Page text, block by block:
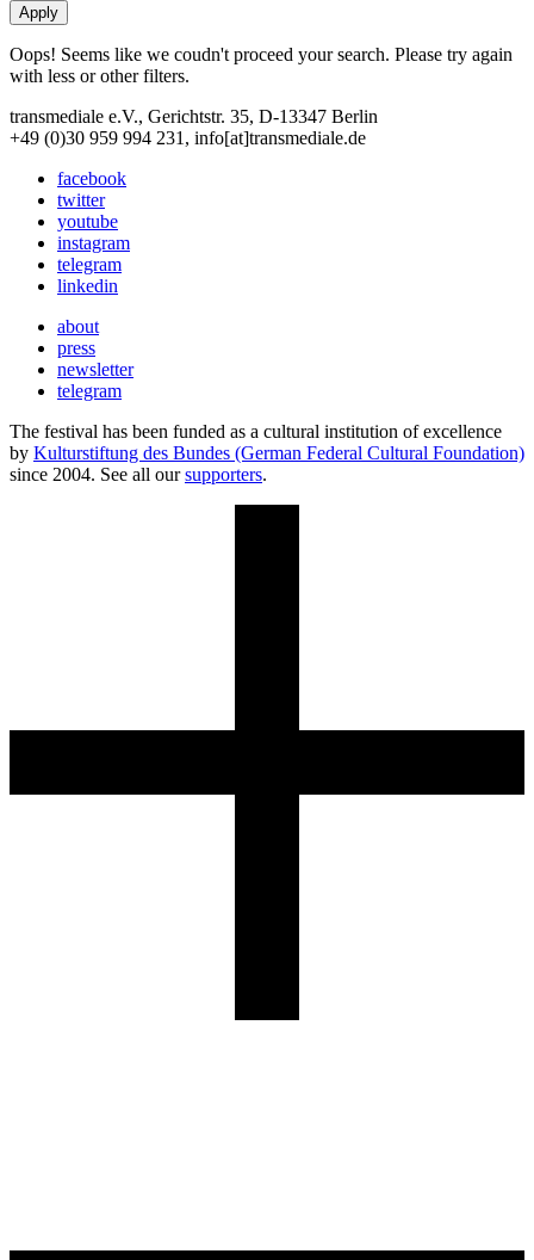
Oops! Seems like we coudn't proceed your search. Please try again
with less or other filters.
transmediale e.V., Gerichtstr. 35, D-13347 Berlin
+49 (0)30 959 994 231, info[at]transmediale.de
facebook
twitter
youtube
instagram
telegram
linkedin
about
press
newsletter
telegram
The festival has been funded as a cultural institution of excellence
by Kulturstiftung des Bundes (German Federal Cultural Foundation)
since 2004. See all oursupporters.